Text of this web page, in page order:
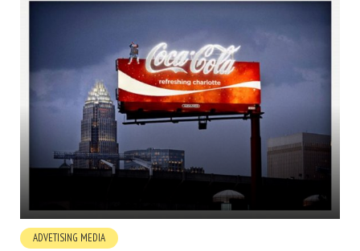
ADVETISING MEDIA